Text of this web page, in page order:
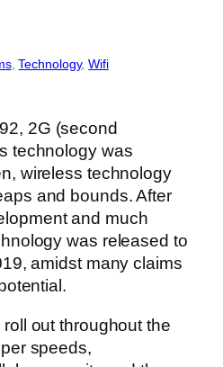
, Technology, Wifi
2G (second
technology was
wireless technology
and bounds. After
and much
was released to
amidst many claims
out throughout the
speeds,